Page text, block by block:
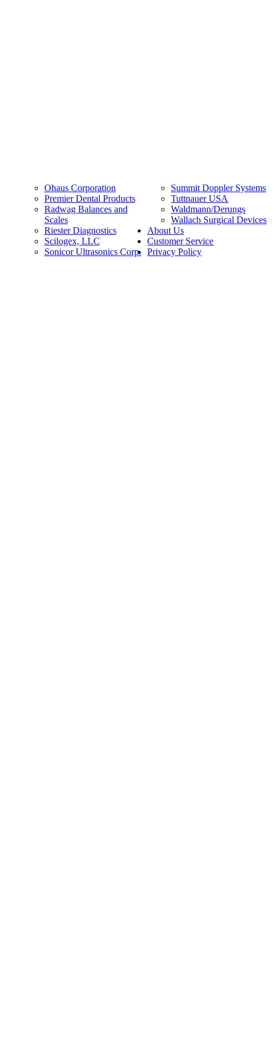
Ohaus Corporation
Premier Dental Products
Radwag Balances and
Scales
Riester Diagnostics
Scilogex, LLC
Sonicor Ultrasonics Corp.
Summit Doppler Systems
Tuttnauer USA
Waldmann/Derungs
Wallach Surgical Devices
About Us
Customer Service
Privacy Policy